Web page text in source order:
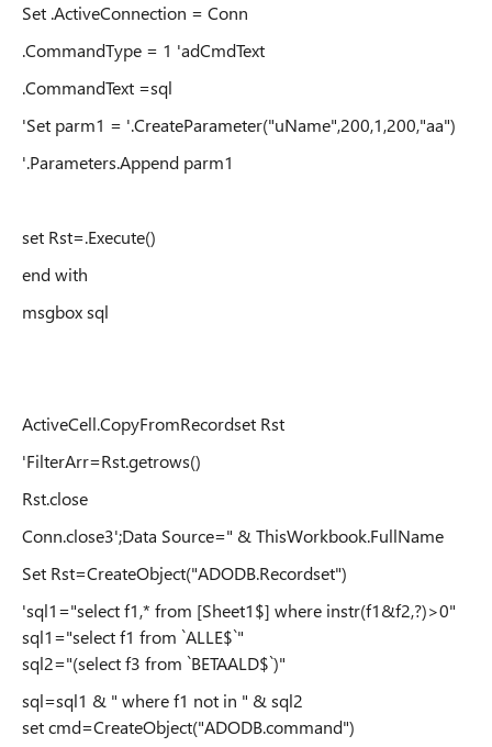
Set .ActiveConnection = Conn
.CommandType = 1 'adCmdText
.CommandText =sql
'Set parm1 = '.CreateParameter("uName",200,1,200,"aa")
'.Parameters.Append parm1
set Rst=.Execute()
end with
msgbox sql
ActiveCell.CopyFromRecordset Rst
'FilterArr=Rst.getrows()
Rst.close
Conn.close3';Data Source=" & ThisWorkbook.FullName
Set Rst=CreateObject("ADODB.Recordset")
'sql1="select f1,* from [Sheet1$] where instr(f1&f2,?)>0"
sql1="select f1 from `ALLE$`"
sql2="(select f3 from `BETAALD$`)"
sql=sql1 & " where f1 not in " & sql2
set cmd=CreateObject("ADODB.command")